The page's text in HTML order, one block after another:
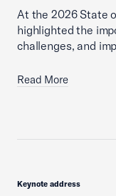
At the 2026 State
highlighted the
challenges, and
Read More
Keynote address